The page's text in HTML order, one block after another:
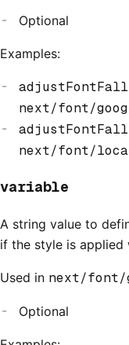
Optional
Examples:
next/font/
next/font/
variable
A string value to
if the style is applied
Used in next/font/
Optional